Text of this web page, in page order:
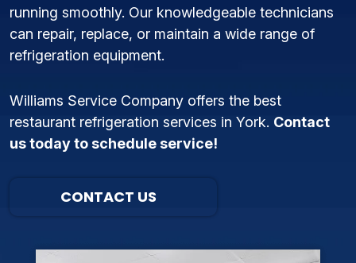
running smoothly. Our knowledgeable technicians
can repair, replace, or maintain a wide range of
refrigeration equipment.
Williams Service Company offers the best
restaurant refrigeration services in York. Contact
us today to schedule service!
CONTACT US